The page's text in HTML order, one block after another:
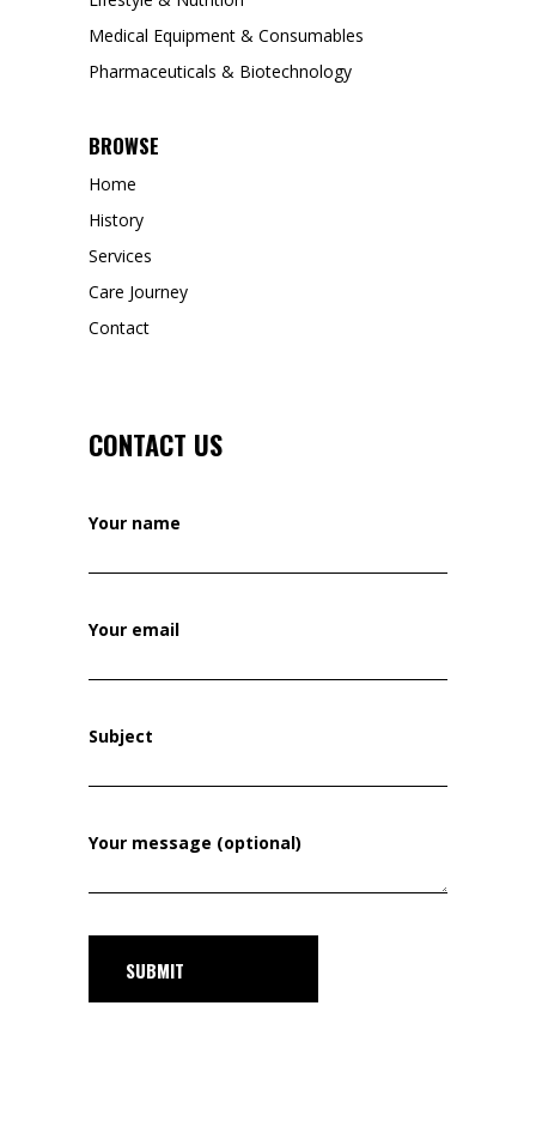
Medical Equipment & Consumables
Pharmaceuticals & Biotechnology
BROWSE
Home
History
Services
Care Journey
Contact
CONTACT US
Your name
Your email
Subject
Your message (optional)
SUBMIT